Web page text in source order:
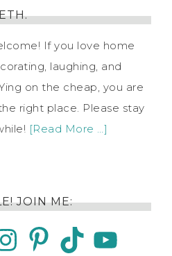
If you love home
laughing, and
on the cheap, you are
right place. Please stay
[Read More …]
JOIN ME: